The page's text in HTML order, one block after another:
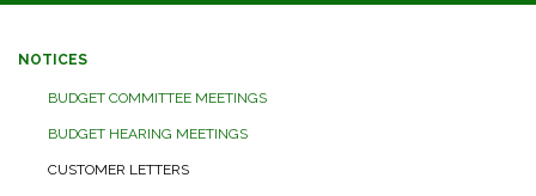
navigation
NOTICES
BUDGET COMMITTEE MEETINGS
BUDGET HEARING MEETINGS
CUSTOMER LETTERS